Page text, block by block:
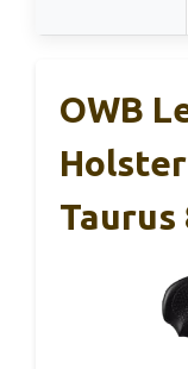
OWB
Taurus